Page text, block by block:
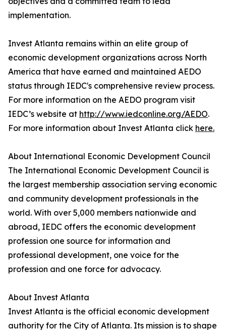
implementation.
Invest Atlanta remains within an elite group of
economic development organizations across North
America that have earned and maintained AEDO
status through IEDC's comprehensive review process.
For more information on the AEDO program visit
IEDC’s website at http://www.iedconline.org/AEDO.
For more information about Invest Atlanta click here.
About International Economic Development Council
The International Economic Development Council is
the largest membership association serving economic
and community development professionals in the
world. With over 5,000 members nationwide and
abroad, IEDC offers the economic development
profession one source for information and
professional development, one voice for the
profession and one force for advocacy.
About Invest Atlanta
Invest Atlanta is the official economic development
authority for the City of Atlanta. Its mission is to shape